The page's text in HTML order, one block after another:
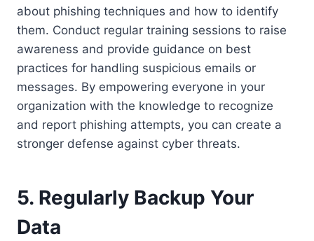
about phishing techniques and how to identify
them. Conduct regular training sessions to raise
awareness and provide guidance on best
practices for handling suspicious emails or
messages. By empowering everyone in your
organization with the knowledge to recognize
and report phishing attempts, you can create a
stronger defense against cyber threats.
5. Regularly Backup Your
Data